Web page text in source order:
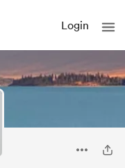
Login